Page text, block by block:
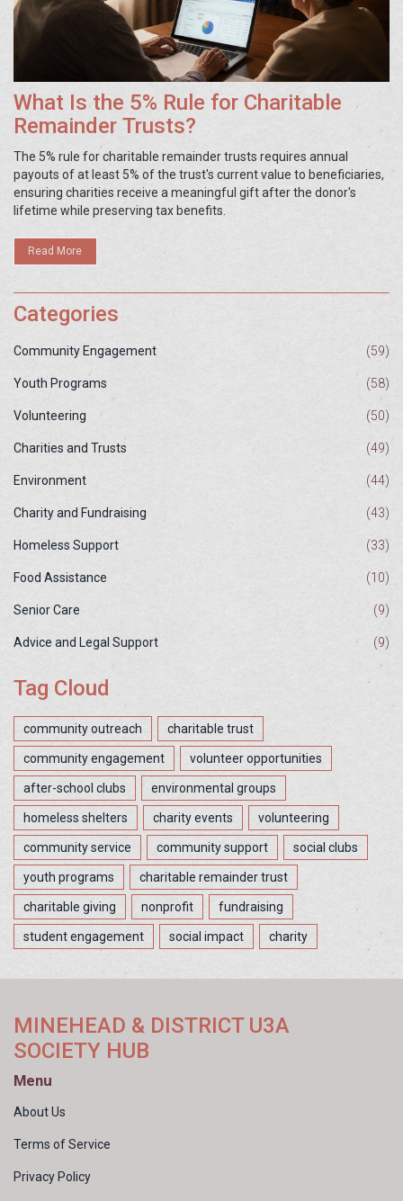
What Is the 5% Rule for Charitable
Remainder Trusts?
The 5% rule for charitable remainder trusts requires annual
payouts of at least 5% of the trust's current value to beneficiaries,
ensuring charities receive a meaningful gift after the donor's
lifetime while preserving tax benefits.
Read More
Categories
Community Engagement (59)
Youth Programs (58)
Volunteering (50)
Charities and Trusts (49)
Environment (44)
Charity and Fundraising (43)
Homeless Support (33)
Food Assistance (10)
Senior Care (9)
Advice and Legal Support (9)
Tag Cloud
community outreach charitable trust
community engagement volunteer opportunities
after-school clubs environmental groups
homeless shelters charity events volunteering
community service community support social clubs
youth programs charitable remainder trust
charitable giving nonprofit fundraising
student engagement social impact charity
MINEHEAD & DISTRICT U3A
SOCIETY HUB
Menu
About Us
Terms of Service
Privacy Policy